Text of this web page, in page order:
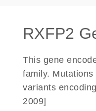
RXFP2
This gene
family.
variants
2009]